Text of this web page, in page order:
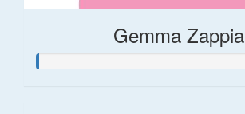
Gemma Zappia